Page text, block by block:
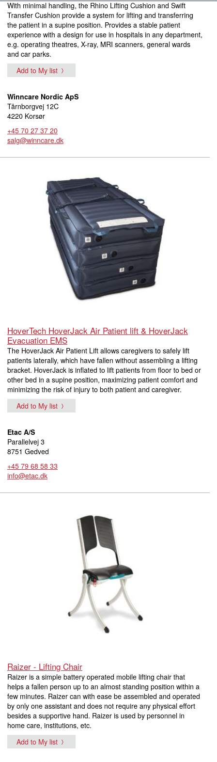
With minimal handling, the Rhino Lifting Cushion and Swift
Transfer Cushion provide a system for lifting and transferring
the patient in a supine position. Provides a stable patient
experience with a design for use in hospitals in any department,
e.g. operating theatres, X-ray, MRI scanners, general wards
and car parks.
Add to My list
Winncare Nordic ApS
Tårnborgvej 12C
4220 Korsør
+45 70 27 37 20
salg@winncare.dk
HoverTech HoverJack Air Patient lift & HoverJack
Evacuation EMS
The HoverJack Air Patient Lift allows caregivers to safely lift
patients laterally, which have fallen without assembling a lifting
bracket. HoverJack is inflated to lift patients from floor to bed or
other bed in a supine position, maximizing patient comfort and
minimizing the risk of injury to both patient and caregiver.
Add to My list
Etac A/S
Parallelvej 3
8751 Gedved
+45 79 68 58 33
info@etac.dk
Raizer - Lifting Chair
Raizer is a simple battery operated mobile lifting chair that
helps a fallen person up to an almost standing position within a
few minutes. Raizer can with ease be assembled and operated
by only one assistant and does not require any physical effort
besides a supportive hand. Raizer is used by personnel in
home care, institutions, etc.
Add to My list